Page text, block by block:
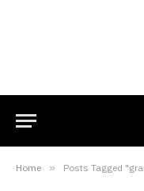
Home » Posts Tagged